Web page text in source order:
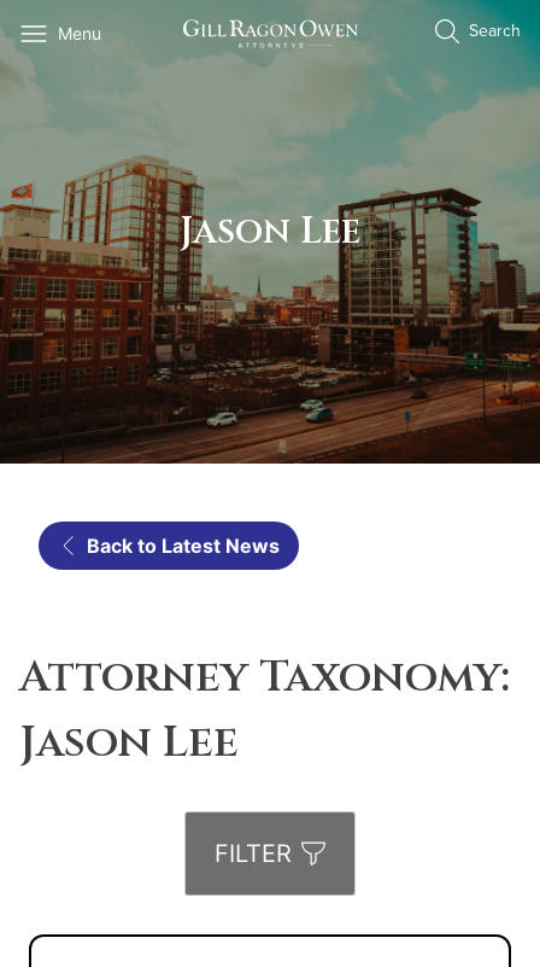
to
Menu Search
Jason Lee
Back to Latest News
Attorney Taxonomy:
Jason Lee
FILTER